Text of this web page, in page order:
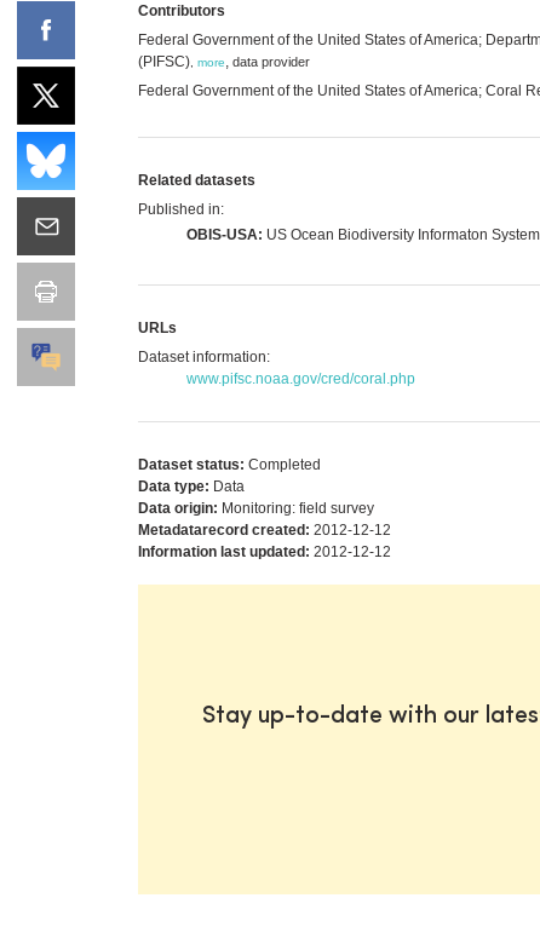
Contributors
Federal Government of the United States of America;
(PIFSC) more, data provider
Federal Government of the United States of America; Coral
Related datasets
Published in:
OBIS-USA: US Ocean Biodiversity Informaton
URLs
Dataset information:
www.pifsc.noaa.gov/cred/coral.php
Dataset status: Completed
Data type: Data
Data origin: Monitoring: field survey
Metadatarecord created: 2012-12-12
Information last updated: 2012-12-12
Stay up-to-date with our